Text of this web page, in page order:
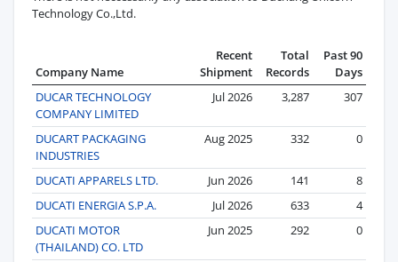
Technology Co.,Ltd.
Company Name
Recent
Shipment
Total
Records
Past 90
Days
DUCAR TECHNOLOGY
COMPANY LIMITED
Jul 2026 3,287 307
DUCART PACKAGING
INDUSTRIES
Aug 2025 332 0
DUCATI APPARELS LTD. Jun 2026 141
8
DUCATI ENERGIA S.P.A.
Jul 2026 633
4
DUCATI MOTOR
(THAILAND) CO. LTD
Jun 2025 292 0